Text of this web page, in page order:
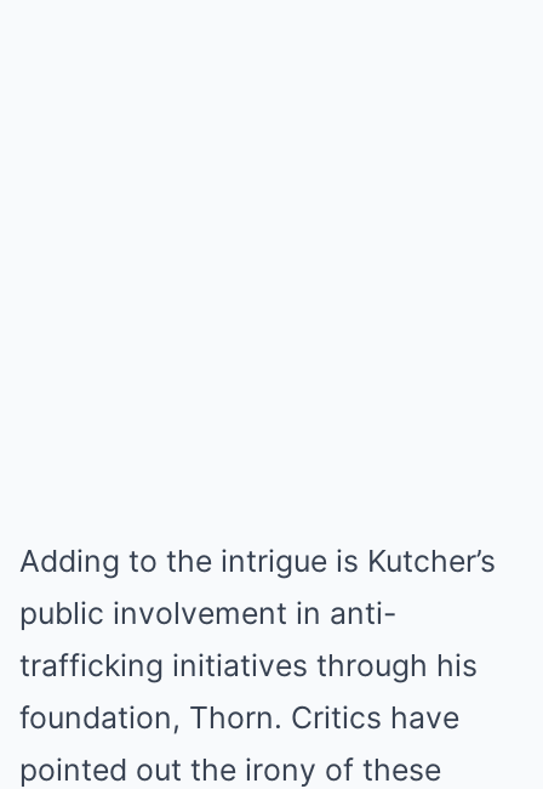
Adding to the intrigue is Kutcher’s
public involvement in anti-
trafficking initiatives through his
foundation, Thorn. Critics have
pointed out the irony of these